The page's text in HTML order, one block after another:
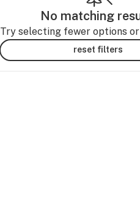
No matching
Try selecting fewer options
reset filters